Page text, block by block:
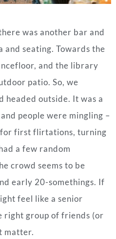
was another bar and
seating. Towards the
and the library
patio. So, we
headed outside. It was a
people were mingling –
for first flirtations, turning
a few random
crowd seems to be
early 20-somethings. If
feel like a senior
right group of friends (or
matter.